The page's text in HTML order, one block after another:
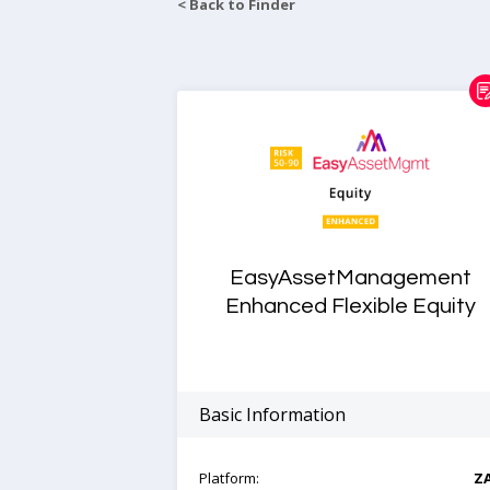
< Back to Finder
EasyAssetManagement
Enhanced Flexible Equity
Basic Information
Platform: